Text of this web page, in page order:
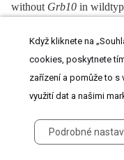
without Grb10 in
proliferation by day 6 for
this effect does not
was associated
Grb10
loss produced the
proliferation when
Když kliknete na
cookies, poskytnete
zařízení a pomůže to s
využití dat a našimi
Podrobné